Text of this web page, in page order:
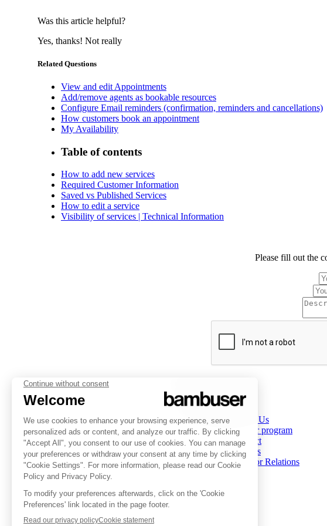
Was this article helpful?
Yes, thanks! Not really
Related Questions
View and edit Appointments
Add/remove agents as bookable resources
Configure Email reminders (confirmation, reminders and cancellations)
How customers book an appointment
My Availability
Table of contents
How to add new services
Required Customer Information
Saved vs Published Services
How to edit a service
Visibility of services | Technical Information
Please fill out the
PLATFORM
Overview
Social Commerce
Digital Clienteling
Pricing
Status
INSPIRATION
Overview
Customer stories
Tips & Trends
Resources
COMPANY
About Us
Partner program
Contact
Careers
Investor Relations
FOLLOW US